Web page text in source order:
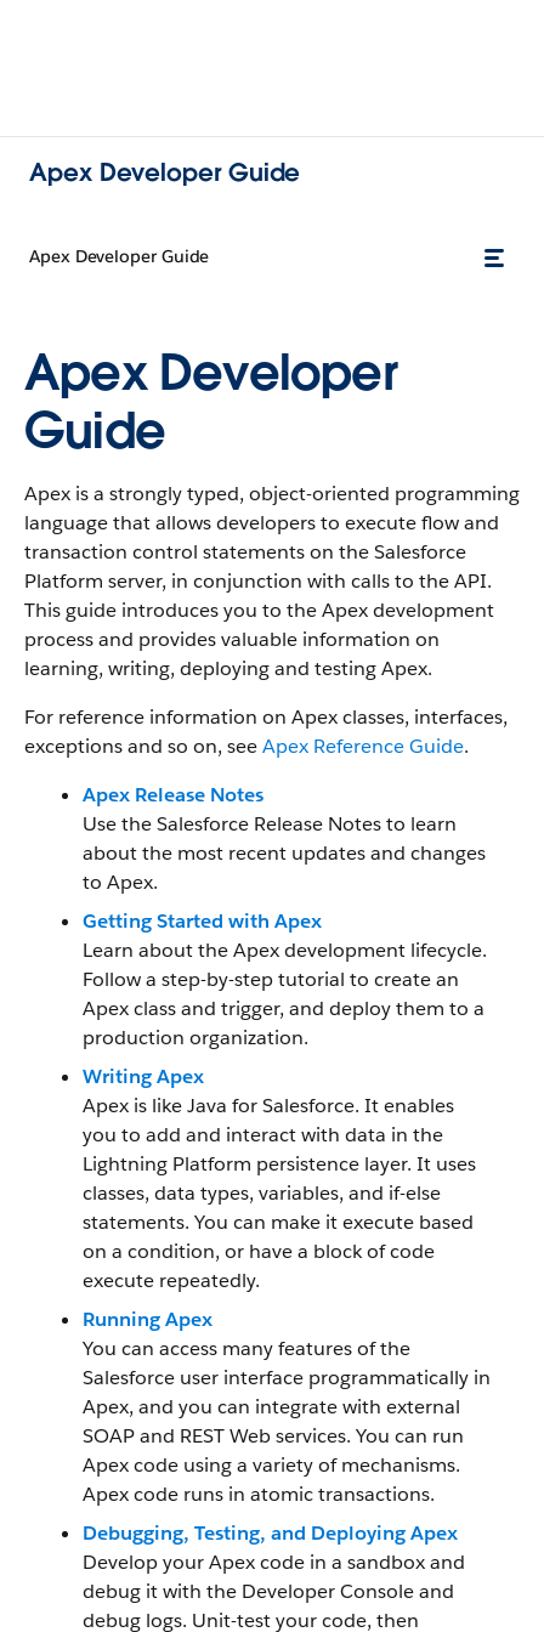
Apex Developer Guide
Apex Developer Guide
Apex Developer
Guide
Apex is a strongly typed, object-oriented programming
language that allows developers to execute flow and
transaction control statements on the Salesforce
Platform server, in conjunction with calls to the API.
This guide introduces you to the Apex development
process and provides valuable information on
learning, writing, deploying and testing Apex.
For reference information on Apex classes, interfaces,
exceptions and so on, seeApex Reference Guide.
Apex Release Notes
Use the Salesforce Release Notes to learn
about the most recent updates and changes
to Apex.
Getting Started with Apex
Learn about the Apex development lifecycle.
Follow a step-by-step tutorial to create an
Apex class and trigger, and deploy them to a
production organization.
Writing Apex
Apex is like Java for Salesforce. It enables
you to add and interact with data in the
Lightning Platform persistence layer. It uses
classes, data types, variables, and if-else
statements. You can make it execute based
on a condition, or have a block of code
execute repeatedly.
Running Apex
You can access many features of the
Salesforce user interface programmatically in
Apex, and you can integrate with external
SOAP and REST Web services. You can run
Apex code using a variety of mechanisms.
Apex code runs in atomic transactions.
Debugging, Testing, and Deploying Apex
Develop your Apex code in a sandbox and
debug it with the Developer Console and
debug logs. Unit-test your code, then